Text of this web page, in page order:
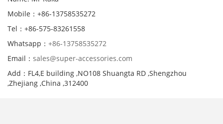
Mobile：+86-13758535272
Tel：+86-575-83261558
Whatsapp： +86-13758535272
Email： sales@super-accessories.com
Add：FL4,E building ,NO108 Shuangta RD ,Shengzhou
,Zhejiang ,China ,312400